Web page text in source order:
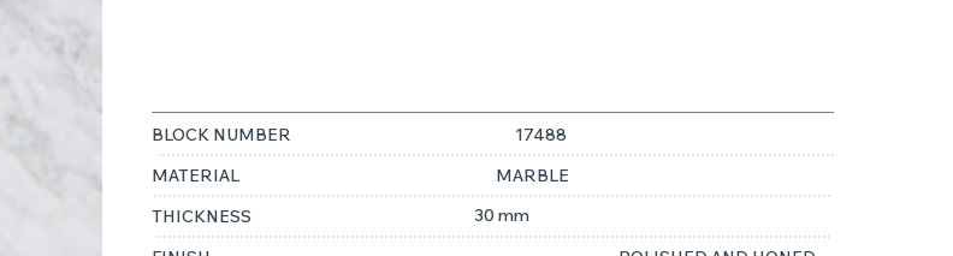
BLOCK NUMBER
17488
MATERIAL
MARBLE
THICKNESS
30 mm